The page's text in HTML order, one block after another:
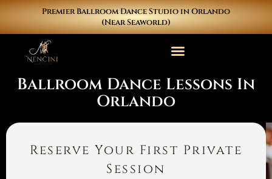
Skip
content
Premier Ballroom Dance Studio in Orlando
(Near Seaworld)
Ballroom Dance Lessons In
Orlando
Reserve Your First Private
Session